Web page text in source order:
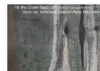
Last week, I appeared onÂ
90.1 FMÂ to speak about my
Environmental History. As a